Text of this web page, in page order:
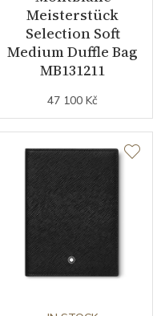
Meisterstück
Selection Soft
Medium Duffle Bag
MB131211
47 100 Kč